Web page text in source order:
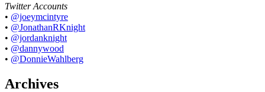
Twitter Accounts
• @joeymcintyre
• @JonathanRKnight
• @jordanknight
• @dannywood
• @DonnieWahlberg
Archives